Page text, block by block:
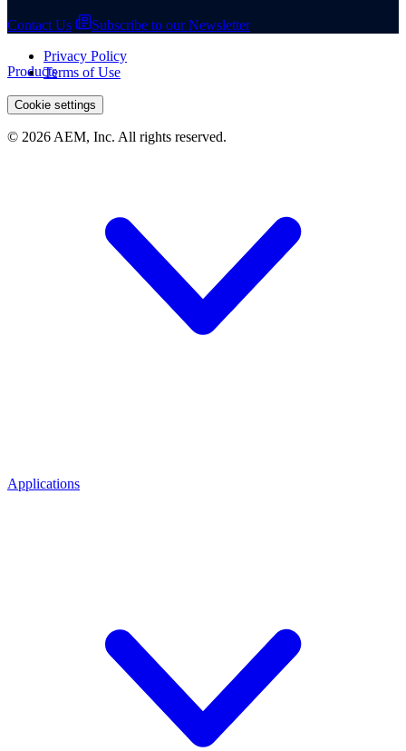
Products
Applications
Contact Us
Subscribe to our Newsletter
Privacy Policy
Terms of Use
Cookie settings
© 2026 AEM, Inc. All rights reserved.